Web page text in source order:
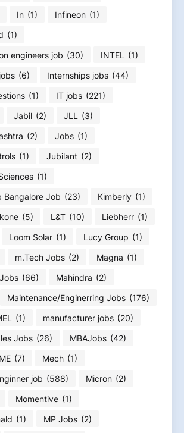
In (1) Infineon (1)
(1)
engineers job (30) INTEL
(1)
(6) Internships jobs (44)
(1) IT jobs (221)
Jabil (2) JLL
(3)
(2) Jobs (1)
(1) Jubilant (2)
(1)
Bangalore Job (23) Kimberly (1)
kone (5) L&T (10) Liebherr (1)
Loom Solar (1) Lucy Group (1)
m.Tech Jobs (2) Magna (1)
(66) Mahindra (2)
Maintenance/Enginerring Jobs (176)
(1) manufacturer jobs (20)
Jobs (26) MBAJobs (42)
ME (7) Mech (1)
job (588) Micron (2)
Momentive (1)
(1) MP Jobs (2)